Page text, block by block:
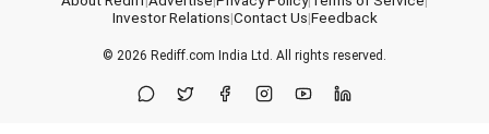
Investor Relations|Contact Us|Feedback
© 2026 Rediff.com India Ltd. All rights reserved.